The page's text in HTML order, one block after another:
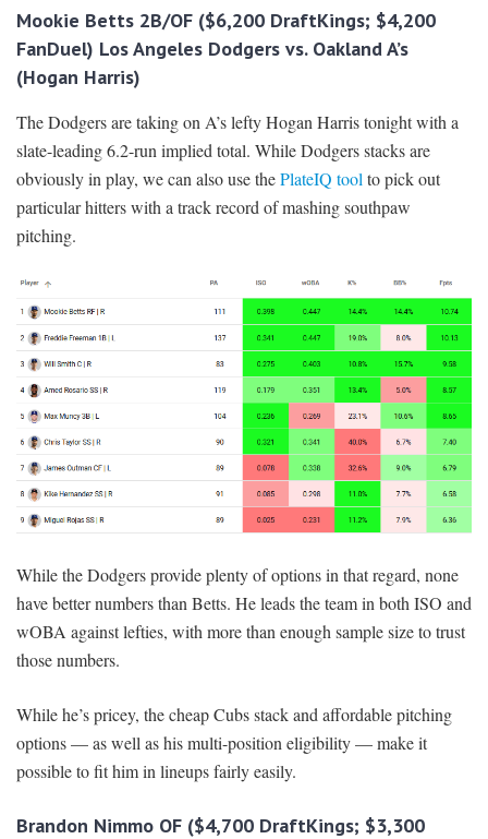
Mookie Betts 2B/OF ($6,200 DraftKings; $4,200
FanDuel) Los Angeles Dodgers vs. Oakland A’s
(Hogan Harris)
The Dodgers are taking on A’s lefty Hogan Harris tonight with a
slate-leading 6.2-run implied total. While Dodgers stacks are
obviously in play, we can also use thePlateIQ tool to pick out
particular hitters with a track record of mashing southpaw
pitching.
While the Dodgers provide plenty of options in that regard, none
have better numbers than Betts. He leads the team in both ISO and
wOBA against lefties, with more than enough sample size to trust
those numbers.
While he’s pricey, the cheap Cubs stack and affordable pitching
options — as well as his multi-position eligibility — make it
possible to fit him in lineups fairly easily.
Brandon Nimmo OF ($4,700 DraftKings; $3,300